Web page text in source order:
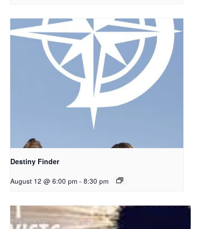
Destiny Finder
August 12 @ 6:00 pm - 8:30 pm